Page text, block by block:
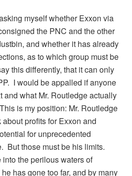
myself whether Exxon via
the PNC and the other
and whether it has already
as to which group must be
this differently, that it can only
I would be appalled if anyone
and what Mr. Routledge actually
is my position: Mr. Routledge
profits for Exxon and
for unprecedented
But those must be his limits.
the perilous waters of
has gone too far, and by many